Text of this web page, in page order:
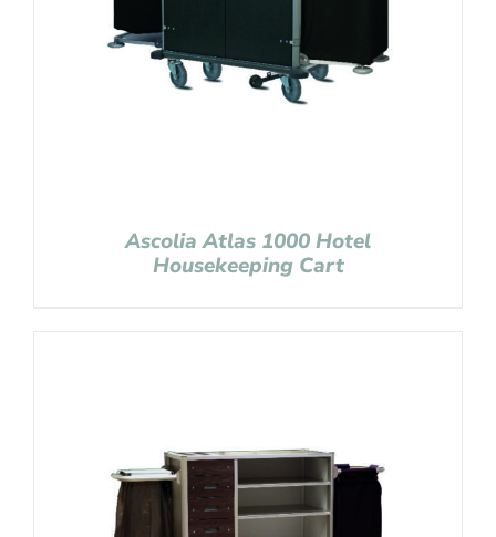
Ascolia Atlas 1000 Hotel
Housekeeping Cart